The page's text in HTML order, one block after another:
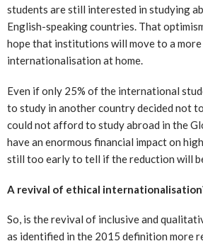
students are still interested in studying
English-speaking countries. That
hope that institutions will move to a
internationalisation at home.
Even if only 25% of the international
to study in another country decided not
could not afford to study abroad in the
have an enormous financial impact on
still too early to tell if the reduction will
A revival of ethical
So, is the revival of inclusive and
as identified in the 2015 definition more